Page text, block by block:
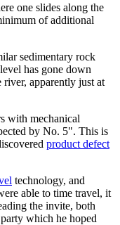
one slides along the
of additional
sedimentary rock
has gone down
river, apparently just at
with mechanical
by No. 5". This is
product defect
technology, and
able to time travel, it
the invite, both
which he hoped